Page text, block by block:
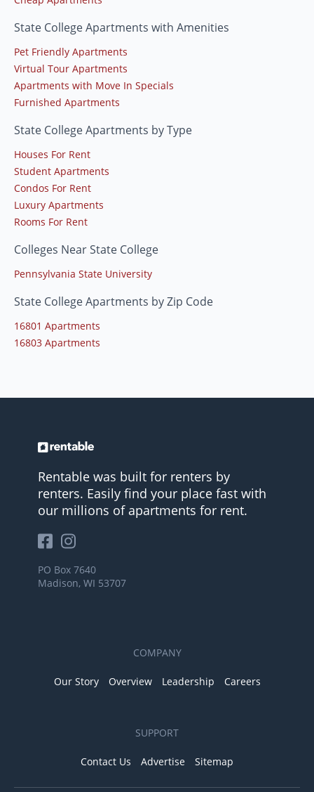
State College Apartments with Amenities
Pet Friendly Apartments
Virtual Tour Apartments
Apartments with Move In Specials
Furnished Apartments
State College Apartments by Type
Houses For Rent
Student Apartments
Condos For Rent
Luxury Apartments
Rooms For Rent
Colleges Near State College
Pennsylvania State University
State College Apartments by Zip Code
16801 Apartments
16803 Apartments
Rentable was built for renters by
renters. Easily find your place fast with
our millions of apartments for rent.
PO Box 7640
Madison, WI 53707
COMPANY
Our Story Overview Leadership Careers
SUPPORT
Contact Us Advertise Sitemap